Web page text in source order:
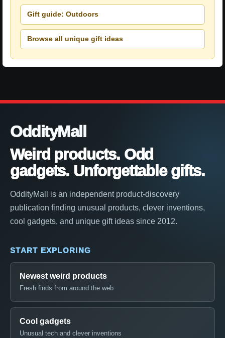
Gift guide: Outdoors
Browse all unique gift ideas
OddityMall
Weird products. Odd
gadgets. Unforgettable gifts.
OddityMall is an independent product-discovery
publication finding unusual products, clever inventions,
cool gadgets, and unique gift ideas since 2012.
START EXPLORING
Newest weird products
Fresh finds from around the web
Cool gadgets
Unusual tech and clever inventions